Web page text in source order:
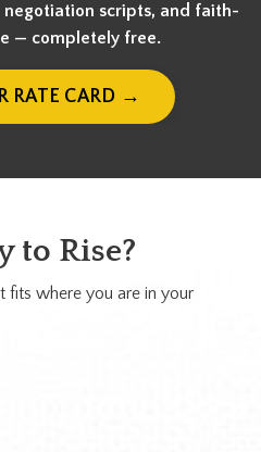
scripts, and faith-
— completely free.
RATE CARD →
to Rise?
fits where you are in your